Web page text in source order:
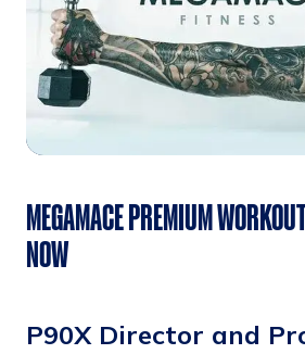
MEGAMACE PREMIUM
NOW
P90X Director and